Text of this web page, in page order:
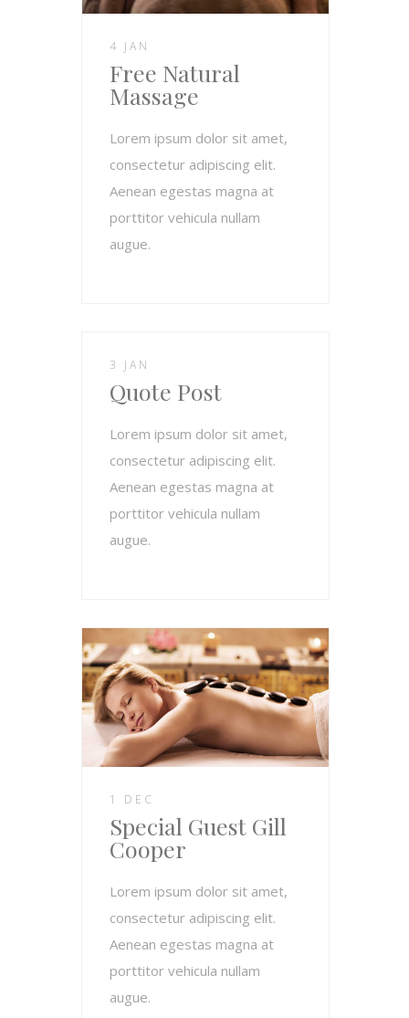
4 JAN
Free Natural
Massage
Lorem ipsum dolor sit amet,
consectetur adipiscing elit.
Aenean egestas magna at
porttitor vehicula nullam
augue.
3 JAN
Quote Post
Lorem ipsum dolor sit amet,
consectetur adipiscing elit.
Aenean egestas magna at
porttitor vehicula nullam
augue.
1 DEC
Special Guest Gill
Cooper
Lorem ipsum dolor sit amet,
consectetur adipiscing elit.
Aenean egestas magna at
porttitor vehicula nullam
augue.